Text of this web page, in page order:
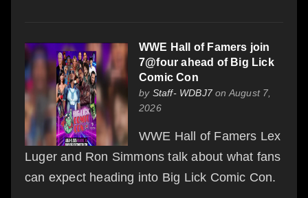
WWE Hall of Famers join
7@four ahead of Big Lick
Comic Con
by Staff- WDBJ7on August 7,
2026
WWE Hall of Famers Lex
Luger and Ron Simmons talk about what fans
can expect heading into Big Lick Comic Con.